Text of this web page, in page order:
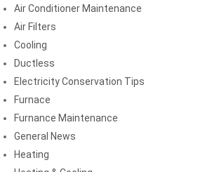
Air Conditioner Maintenance
Air Filters
Cooling
Ductless
Electricity Conservation Tips
Furnace
Furnance Maintenance
General News
Heating